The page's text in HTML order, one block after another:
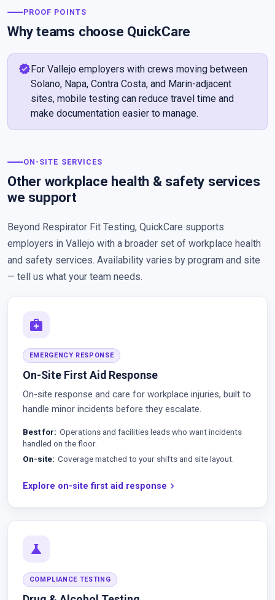
PROOF POINTS
Why teams choose QuickCare
verified For Vallejo employers with crews moving between
Solano, Napa, Contra Costa, and Marin-adjacent
sites, mobile testing can reduce travel time and
make documentation easier to manage.
ON-SITE SERVICES
Other workplace health & safety services
we support
Beyond Respirator Fit Testing, QuickCare supports
employers in Vallejo with a broader set of workplace health
and safety services. Availability varies by program and site
— tell us what your team needs.
medical_services
EMERGENCY RESPONSE
On-Site First Aid Response
On-site response and care for workplace injuries, built to
handle minor incidents before they escalate.
Best for
Operations and facilities leads who want incidents
handled on the floor.
On-site Coverage matched to your shifts and site layout.
Explore on-site first aid response chevron_right
science
COMPLIANCE TESTING